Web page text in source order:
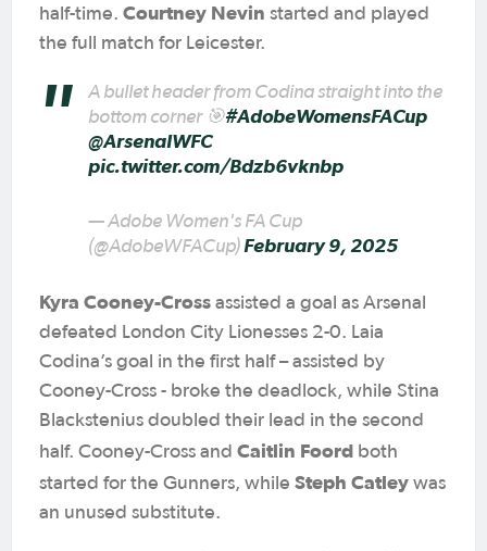
half-time. Courtney Nevin started and played
the full match for Leicester.
A bullet header from Codina straight into the
bottom corner 🎯#AdobeWomensFACup
@ArsenalWFC
pic.twitter.com/Bdzb6vknbp
— Adobe Women's FA Cup
(@AdobeWFACup)February 9, 2025
Kyra Cooney-Cross assisted a goal as Arsenal
defeated London City Lionesses 2-0. Laia
Codina’s goal in the first half – assisted by
Cooney-Cross - broke the deadlock, while Stina
Blackstenius doubled their lead in the second
half. Cooney-Cross and Caitlin Foord both
started for the Gunners, while Steph Catley was
an unused substitute.